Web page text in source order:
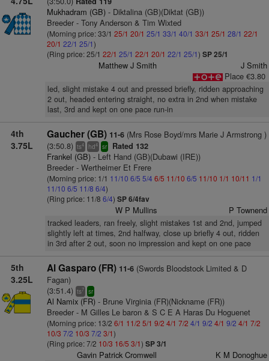
Mukhadram (GB)- Diktalina (GB)(Diktat (GB))
Breeder - Tony Anderson & Tim Wixted
(Morning price: 33/1 25/1 20/1 25/1 33/1 40/1 33/1 25/1 28/1 22/1
20/1 22/1 25/1)
(Ring price: 25/1 22/1 25/1 22/1 20/1 22/1 25/1) SP 25/1
Matthew J Smith
J Smith
Place €3.80
led, slight mistake 4 out and pressed briefly, ridden approaching
2 out, headed entering straight, no extra in 2nd when mistake
last, 3rd and kept on one pace run-in
4th
3.75L
Gaucher (GB) 11-6(Mrs Rose Boyd/mrs Marie J Armstrong )
(3:50.8) ts4 hd4 sr Rated 132
Frankel (GB)- Left Hand (GB)(Dubawi (IRE))
Breeder - Wertheimer Et Frere
(Morning price: 1/1 11/10 6/5 5/4 6/5 11/10 6/5 11/10 1/1 10/11 1/1
11/10 6/5 11/8 6/4)
(Ring price: 11/8 6/4) SP 6/4fav
W P Mullins P Townend
tracked leaders, ran freely, slight mistakes 1st and 2nd, jumped
slightly left at times, 2nd halfway, close up briefly 4 out, ridden
in 3rd after 2 out, soon no impression and kept on one pace
5th
3.25L
Al Gasparo (FR) 11-6(Swords Bloodstock Limited & D
Fagan)
(3:51.4) ts7 sr
Al Namix (FR)- Brune Virginia (FR)(Nickname (FR))
Breeder - M Gilles Le baron & S C E A Haras Du Hoguenet
(Morning price: 13/2 6/1 11/2 5/1 9/2 4/1 7/2 4/1 9/2 4/1 9/2 4/1 7/2
10/3 7/2 10/3 7/2 3/1)
(Ring price: 7/2 10/3 16/5 3/1) SP 3/1
Gavin Patrick Cromwell K M Donoghue